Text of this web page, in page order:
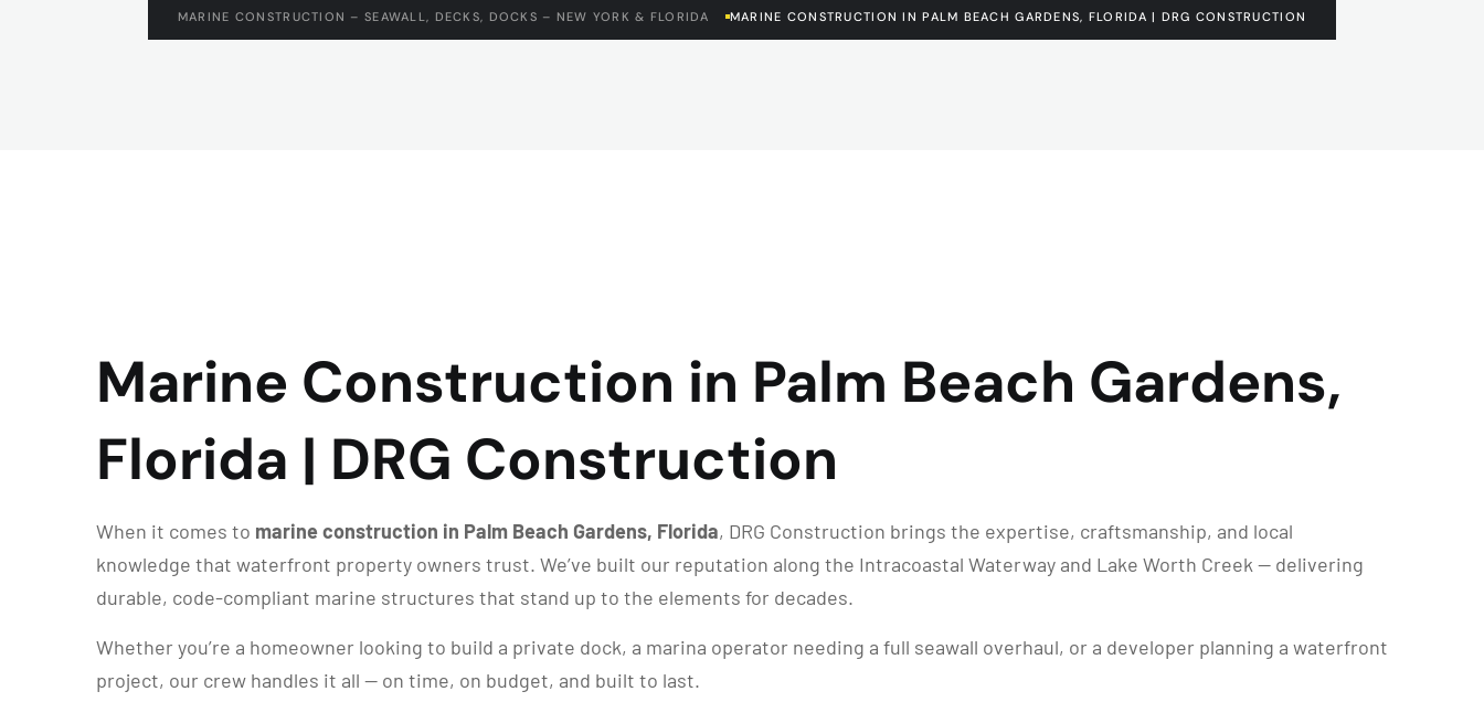
MARINE CONSTRUCTION – SEAWALL, DECKS, DOCKS – NEW YORK & FLORIDA MARINE CONSTRUCTION IN PALM BEACH GARDENS, FLORIDA | DRG CONSTRUCTION
Marine Construction in Palm Beach Gardens,
Florida | DRG Construction
When it comes to marine construction in Palm Beach Gardens, Florida, DRG Construction brings the expertise, craftsmanship, and local
knowledge that waterfront property owners trust. We’ve built our reputation along the Intracoastal Waterway and Lake Worth Creek — delivering
durable, code-compliant marine structures that stand up to the elements for decades.
Whether you’re a homeowner looking to build a private dock, a marina operator needing a full seawall overhaul, or a developer planning a waterfront
project, our crew handles it all — on time, on budget, and built to last.